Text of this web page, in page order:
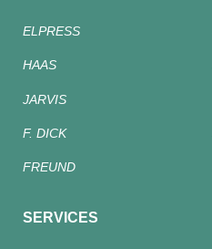
ELPRESS
HAAS
JARVIS
F. DICK
FREUND
SERVICES